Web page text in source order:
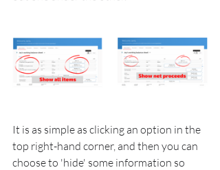
It is as simple as clicking an option in the
top right-hand corner, and then you can
choose to 'hide' some information so